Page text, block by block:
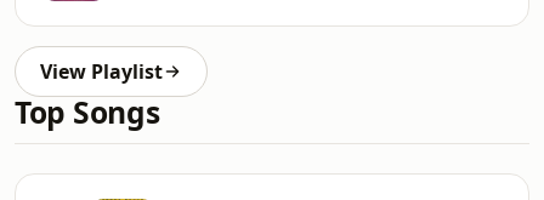
View Playlist
Top Songs